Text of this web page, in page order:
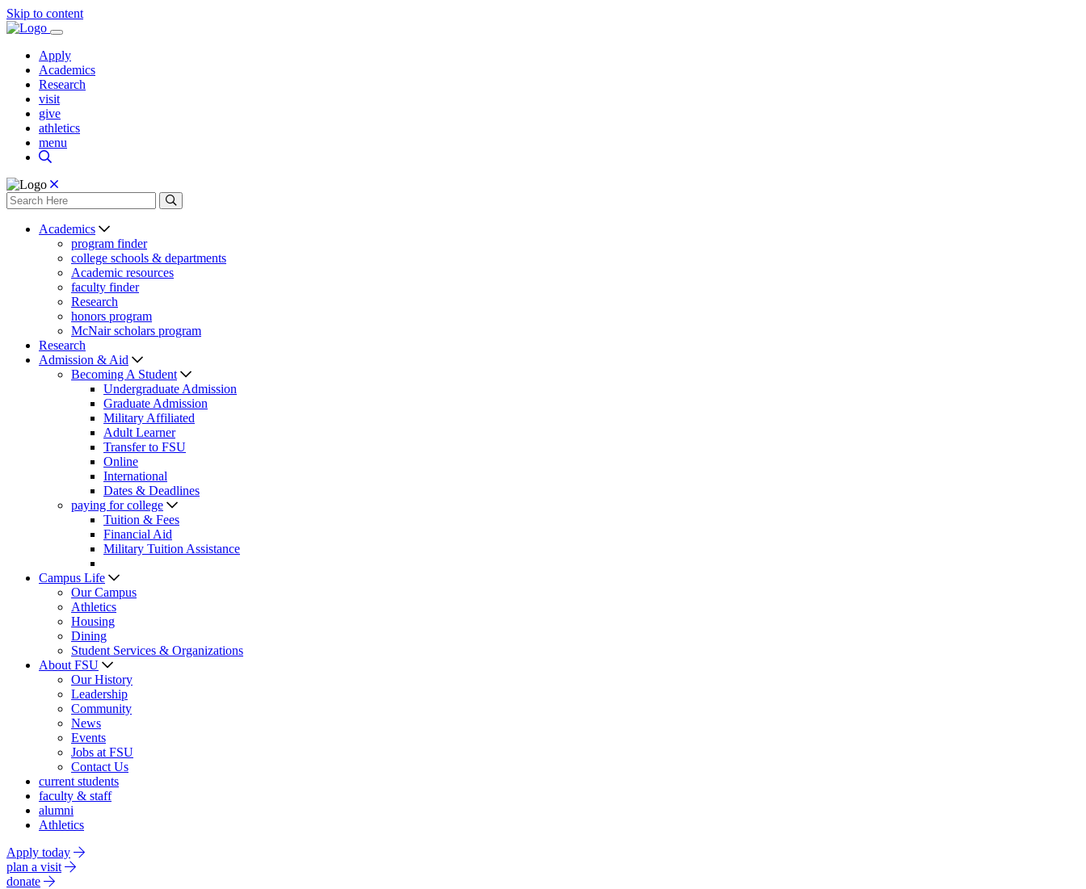
Skip to content
Apply
Academics
Research
visit
give
athletics
menu
Academics
program finder
college schools & departments
Academic resources
faculty finder
Research
honors program
McNair scholars program
Research
Admission & Aid
Becoming A Student
Undergraduate Admission
Graduate Admission
Military Affiliated
Adult Learner
Transfer to FSU
Online
International
Dates & Deadlines
paying for college
Tuition & Fees
Financial Aid
Military Tuition Assistance
Campus Life
Our Campus
Athletics
Housing
Dining
Student Services & Organizations
About FSU
Our History
Leadership
Community
News
Events
Jobs at FSU
Contact Us
current students
faculty & staff
alumni
Athletics
Apply today
plan a visit
donate